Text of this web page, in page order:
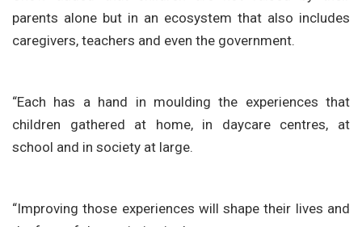
parents alone but in an ecosystem that also includes
caregivers, teachers and even the government.
“Each has a hand in moulding the experiences that
children gathered at home, in daycare centres, at
school and in society at large.
“Improving those experiences will shape their lives and